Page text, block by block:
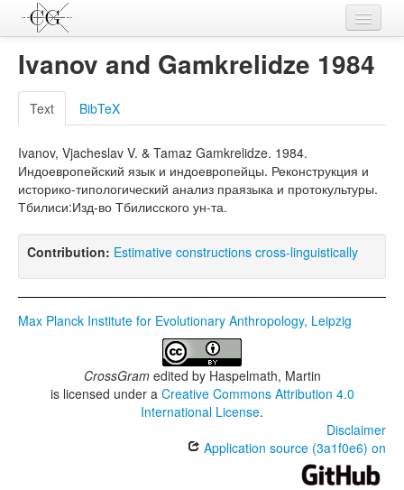
Languages
L-Parameters
Constructions
Examples
Topics
Ivanov and Gamkrelidze 1984
Text BibTeX
Ivanov, Vjacheslav V. & Tamaz Gamkrelidze. 1984.
Индоевропейский язык и индоевропейцы. Реконструкция и
историко-типологический анализ праязыка и протокультуры.
Тбилиси:Изд-во Тбилисского ун-та.
Contribution: Estimative constructions cross-linguistically
Max Planck Institute for Evolutionary Anthropology, Leipzig
CrossGramedited by Haspelmath, Martin
is licensed under a Creative Commons Attribution 4.0
International License.
Disclaimer
Application source (3a1f0e6) on